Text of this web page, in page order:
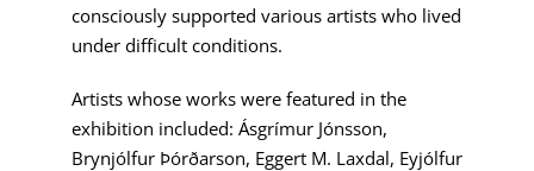
consciously supported various artists who lived
under difficult conditions.
Artists whose works were featured in the
exhibition included: Ásgrímur Jónsson,
Brynjólfur Þórðarson, Eggert M. Laxdal, Eyjólfur